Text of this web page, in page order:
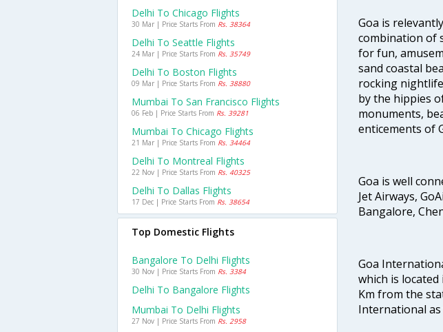
Goa is
combination of
for fun,
sand coastal
rocking
by the hippies
monuments,
enticements of
Goa is well
Jet Airways,
Bangalore,
Goa
which is
Km from the
International as
Delhi To Chicago Flights
30 Mar | Price Starts From Rs. 38364
Delhi To Seattle Flights
24 Mar | Price Starts From Rs. 35749
Delhi To Boston Flights
09 Mar | Price Starts From Rs. 38880
Mumbai To San Francisco Flights
06 Feb | Price Starts From Rs. 39281
Mumbai To Chicago Flights
21 Mar | Price Starts From Rs. 34464
Delhi To Montreal Flights
22 Nov | Price Starts From Rs. 40325
Delhi To Dallas Flights
17 Dec | Price Starts From Rs. 38654
Top Domestic Flights
Bangalore To Delhi Flights
30 Nov | Price Starts From Rs. 3384
Delhi To Bangalore Flights
Mumbai To Delhi Flights
27 Nov | Price Starts From Rs. 2958